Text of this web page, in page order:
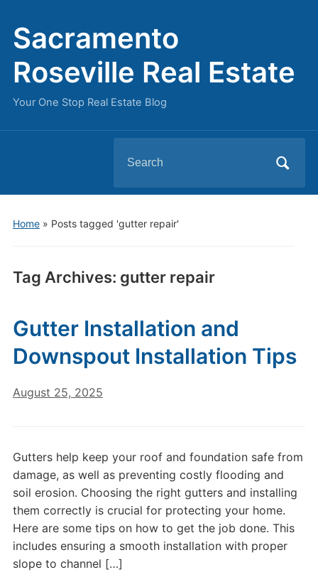
Sacramento
Roseville Real Estate
Your One Stop Real Estate Blog
for:
Home» Posts tagged 'gutter repair'
Tag Archives: gutter repair
Gutter Installation and
Downspout Installation Tips
August 25, 2025
Gutters help keep your roof and foundation safe from
damage, as well as preventing costly flooding and
soil erosion. Choosing the right gutters and installing
them correctly is crucial for protecting your home.
Here are some tips on how to get the job done. This
includes ensuring a smooth installation with proper
slope to channel […]